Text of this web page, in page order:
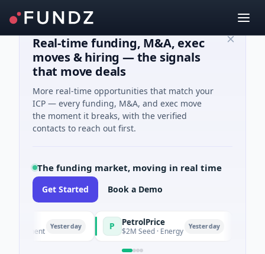
Real-time funding, M&A, exec
moves & hiring — the signals
that move deals
More real-time opportunities that match your
ICP — every funding, M&A, and exec move
the moment it breaks, with the verified
contacts to reach out first.
The funding market, moving in real time
Get Started Book a Demo
Yesterday PetrolPrice
$2M Seed · Energy Yesterday